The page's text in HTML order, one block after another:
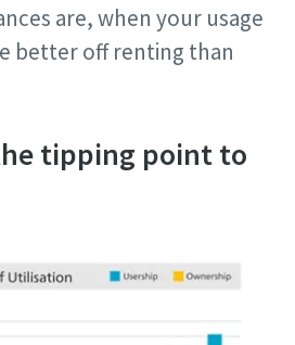
are, when your usage
better off renting than
tipping point to